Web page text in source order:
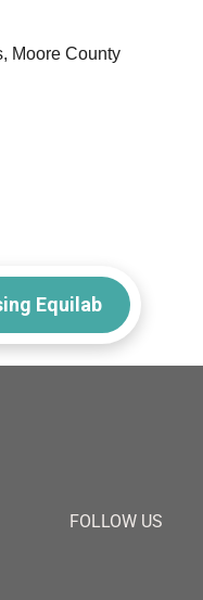
Moore County
Equilab
FOLLOW US